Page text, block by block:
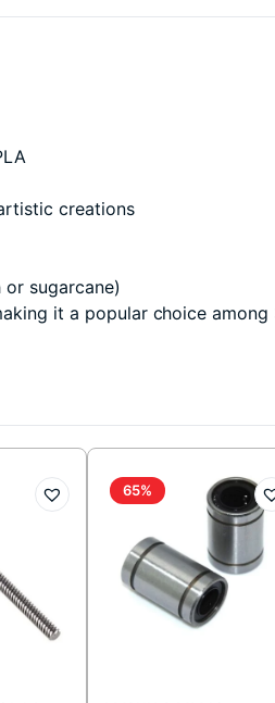
creations
sugarcane)
it a popular choice
65%